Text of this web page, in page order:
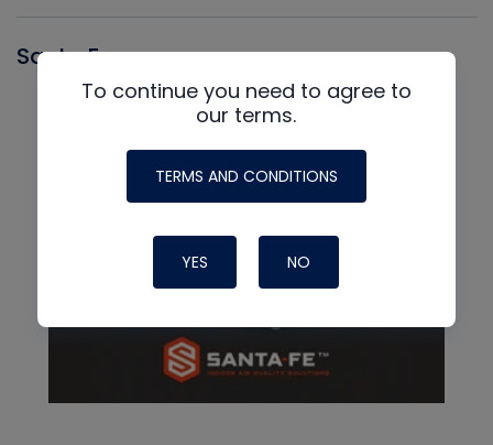
Santa Fe
To continue you need to agree to
our terms.
TERMS AND CONDITIONS
YES NO